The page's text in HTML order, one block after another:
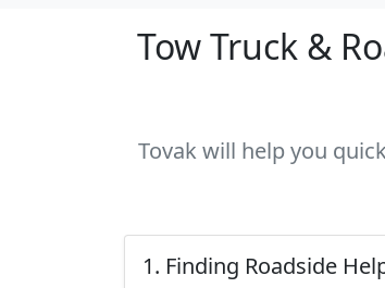
Tow Truck &
Tovak will help you
1. Finding Roadside